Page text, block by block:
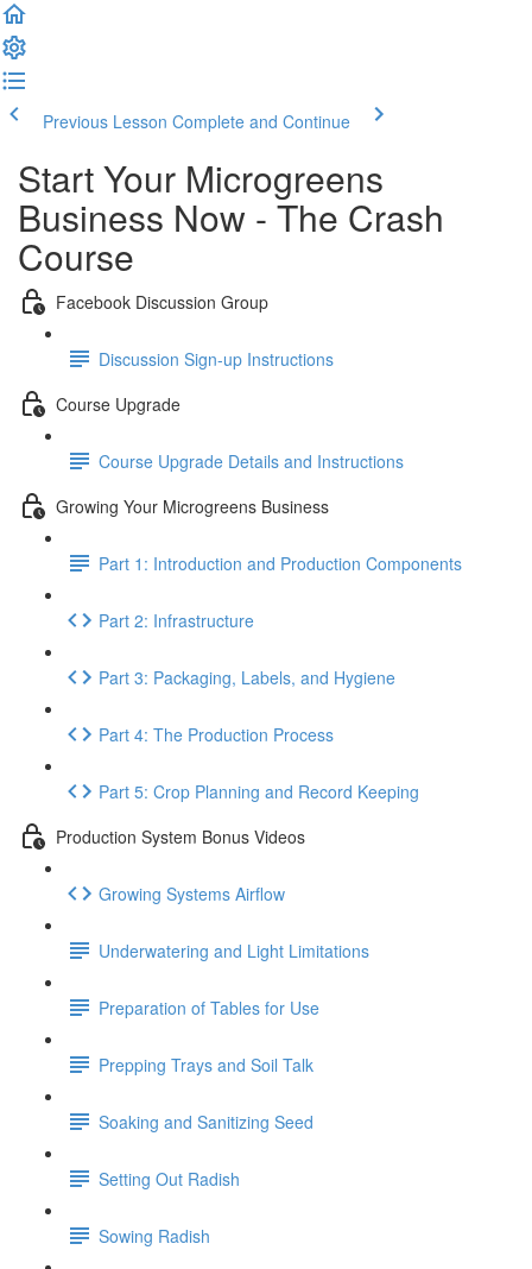
Previous Lesson Complete and Continue
Start Your Microgreens
Business Now - The Crash
Course
Facebook Discussion Group
Discussion Sign-up Instructions
Course Upgrade
Course Upgrade Details and Instructions
Growing Your Microgreens Business
Part 1: Introduction and Production Components
Part 2: Infrastructure
Part 3: Packaging, Labels, and Hygiene
Part 4: The Production Process
Part 5: Crop Planning and Record Keeping
Production System Bonus Videos
Growing Systems Airflow
Underwatering and Light Limitations
Preparation of Tables for Use
Prepping Trays and Soil Talk
Soaking and Sanitizing Seed
Setting Out Radish
Sowing Radish